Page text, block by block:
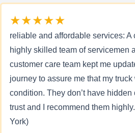
★★★★★
reliable and affordable services: A
highly skilled team of servicemen
customer care team kept me
journey to assure me that my
condition. They don’t have
trust and I recommend them
York)